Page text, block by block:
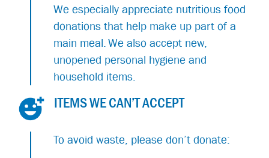
We especially appreciate nutritious food
donations that help make up part of a
main meal. We also accept new,
unopened personal hygiene and
household items.
ITEMS WE CAN’T ACCEPT
To avoid waste, please don’t donate: